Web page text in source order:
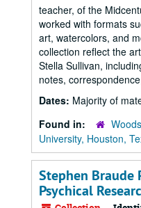
teacher, of the
worked with formats
art, watercolors, and
collection reflect the
Stella Sullivan,
notes,
Dates: Majority of
Found in:
University, Houston,
Stephen Braude
Psychical